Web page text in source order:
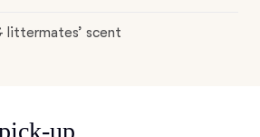
littermates’ scent
up